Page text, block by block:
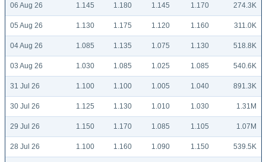
06 Aug 26 1.145 1.180 1.145 1.170 274.3K
05 Aug 26 1.130 1.175 1.120 1.160 311.0K
04 Aug 26 1.085 1.135 1.075 1.130 518.8K
03 Aug 26 1.030 1.085 1.025 1.085 540.6K
31 Jul 26 1.100 1.100 1.005 1.040 891.3K
30 Jul 26 1.125 1.130 1.010 1.030 1.31M
29 Jul 26 1.150 1.170 1.085 1.105 1.07M
28 Jul 26 1.100 1.160 1.090 1.150 539.5K